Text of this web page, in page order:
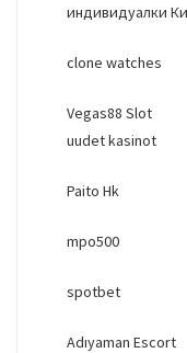
индивидуалки
clone watches
Vegas88 Slot
uudet kasinot
Paito Hk
mpo500
spotbet
Adıyaman Escort